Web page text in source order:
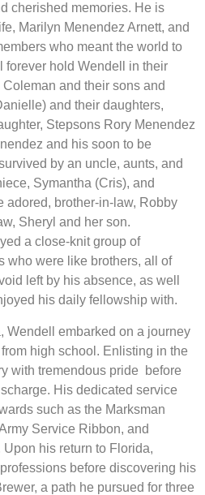
cherished memories. He is
Marilyn Menendez Arnett, and
who meant the world to
forever hold Wendell in their
and their sons and
and their daughters,
Stepsons Rory Menendez
and his soon to be
by an uncle, aunts, and
Symantha (Cris), and
adored, brother-in-law, Robby
Sheryl and her son.
a close-knit group of
who were like brothers, all of
left by his absence, as well
his daily fellowship with.
Wendell embarked on a journey
high school. Enlisting in the
with tremendous pride before
His dedicated service
such as the Marksman
Service Ribbon, and
his return to Florida,
before discovering his
a path he pursued for three